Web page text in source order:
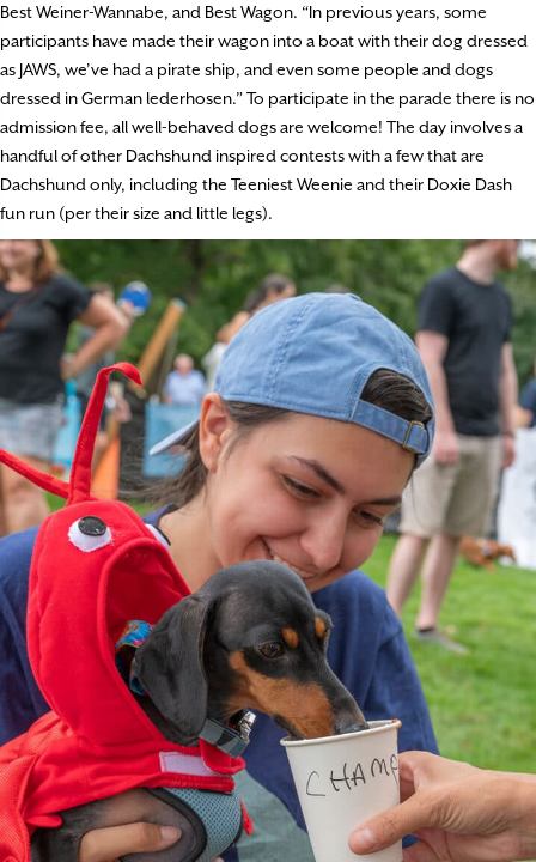
Best Weiner-Wannabe, and Best Wagon. “In previous years, some
participants have made their wagon into a boat with their dog dressed
as JAWS, we’ve had a pirate ship, and even some people and dogs
dressed in German lederhosen.” To participate in the parade there is no
admission fee, all well-behaved dogs are welcome! The day involves a
handful of other Dachshund inspired contests with a few that are
Dachshund only, including the Teeniest Weenie and their Doxie Dash
fun run (per their size and little legs).